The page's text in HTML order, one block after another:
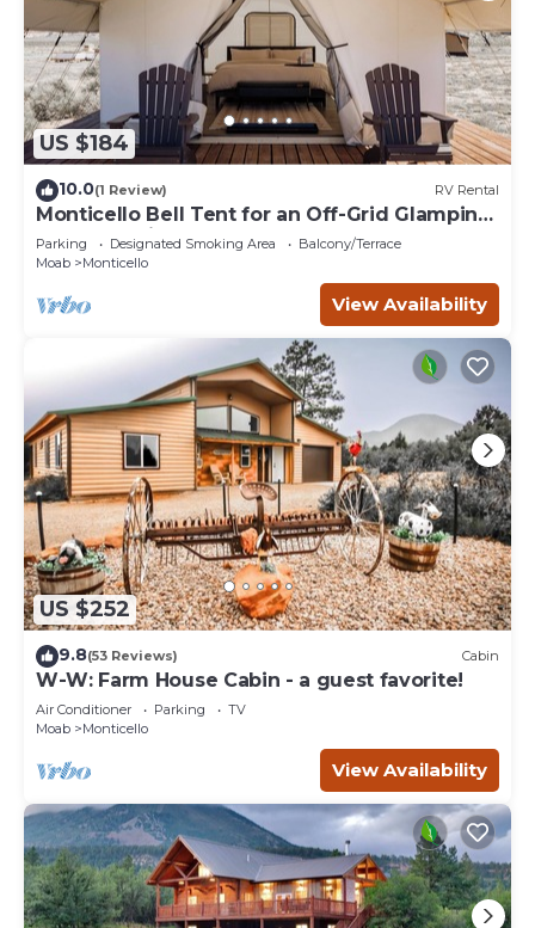
US $184
10.0(1 Review) RV Rental
Monticello Bell Tent for an Off-Grid Glamping
Adventure in Utah
Parking Designated Smoking Area
Balcony/Terrace
Moab
Monticello
View Availability
US $252
9.8(53 Reviews) Cabin
W-W: Farm House Cabin - a guest favorite!
Air Conditioner Parking
TV
Moab
Monticello
View Availability